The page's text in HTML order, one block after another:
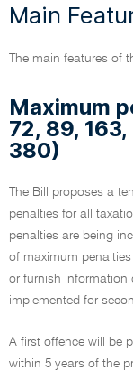
Main
The main features of
Maximum
72, 89,
380)
The Bill proposes a
penalties for all
penalties are being
of maximum
or furnish information
implemented for
A first offence will be
within 5 years of the